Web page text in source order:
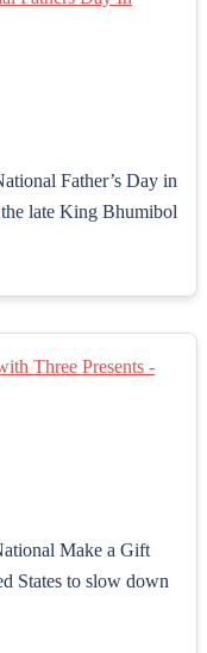
Father’s Day in
late King Bhumibol
Make a Gift
States to slow down